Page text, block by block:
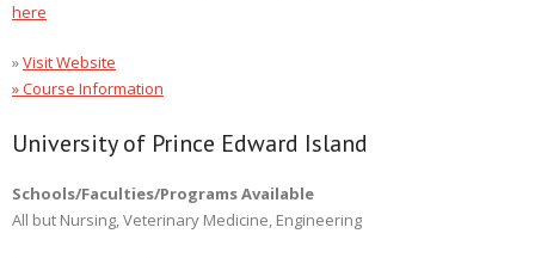
here
»Visit Website
» Course Information
University of Prince Edward Island
Schools/Faculties/Programs Available
All but Nursing, Veterinary Medicine, Engineering